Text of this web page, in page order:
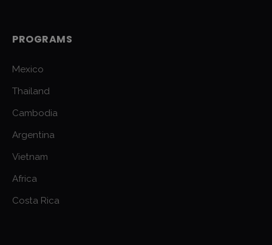
PROGRAMS
Mexico
Thailand
Cambodia
Argentina
Vietnam
Africa
Costa Rica